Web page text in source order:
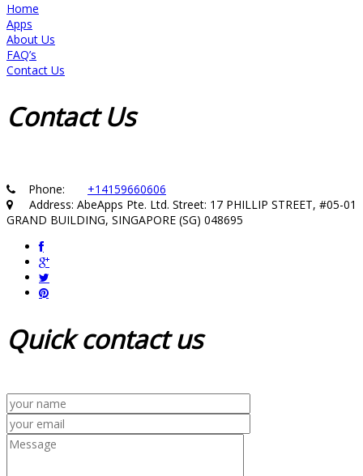
Home
Apps
About Us
FAQ’s
Contact Us
ContactUs
Phone: +14159660606
Address: AbeApps Pte. Ltd. Street: 17 PHILLIP STREET, #05-01
GRAND BUILDING, SINGAPORE (SG) 048695
Quickcontact us